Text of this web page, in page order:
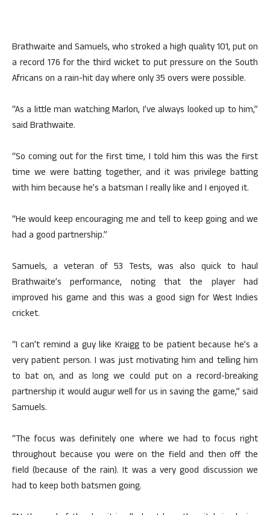
Brathwaite and Samuels, who stroked a high quality 101, put on
a record 176 for the third wicket to put pressure on the South
Africans on a rain-hit day where only 35 overs were possible.
“As a little man watching Marlon, I’ve always looked up to him,”
said Brathwaite.
“So coming out for the first time, I told him this was the first
time we were batting together, and it was privilege batting
with him because he’s a batsman I really like and I enjoyed it.
“He would keep encouraging me and tell to keep going and we
had a good partnership.”
Samuels, a veteran of 53 Tests, was also quick to haul
Brathwaite’s performance, noting that the player had
improved his game and this was a good sign for West Indies
cricket.
“I can’t remind a guy like Kraigg to be patient because he’s a
very patient person. I was just motivating him and telling him
to bat on, and as long we could put on a record-breaking
partnership it would augur well for us in saving the game,” said
Samuels.
“The focus was definitely one where we had to focus right
throughout because you were on the field and then off the
field (because of the rain). It was a very good discussion we
had to keep both batsmen going.